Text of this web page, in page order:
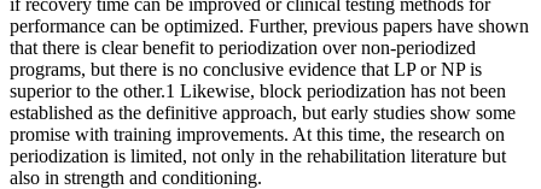
if recovery time can be improved or clinical testing methods for
performance can be optimized. Further, previous papers have shown
that there is clear benefit to periodization over non‐periodized
programs, but there is no conclusive evidence that LP or NP is
superior to the other.1 Likewise, block periodization has not been
established as the definitive approach, but early studies show some
promise with training improvements. At this time, the research on
periodization is limited, not only in the rehabilitation literature but
also in strength and conditioning.